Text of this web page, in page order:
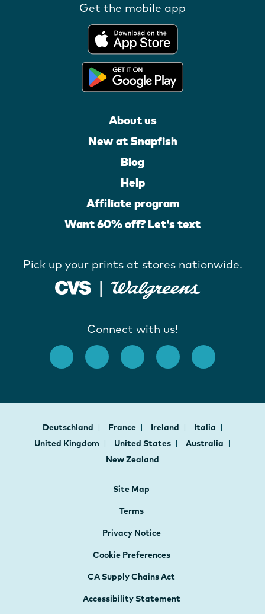
Get the mobile app
About us
New at Snapfish
Blog
Help
Affiliate program
Want 60% off? Let's text
Pick up your prints at stores nationwide.
Connect with us!
Deutschland France Ireland
Italia
United Kingdom
United States
Australia
New Zealand
Site Map
Terms
Privacy Notice
Cookie Preferences
CA Supply Chains Act
Accessibility Statement